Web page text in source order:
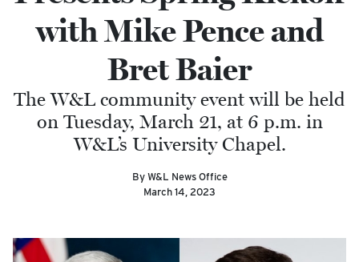
with Mike Pence and
Bret Baier
The W&L community event will be held
on Tuesday, March 21, at 6 p.m. in
W&L’s University Chapel.
By W&L News Office
March 14, 2023